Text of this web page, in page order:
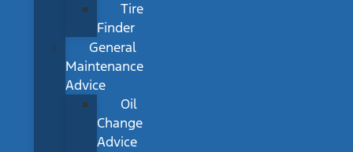
Tire
Finder
General
Maintenance
Advice
Oil
Change
Advice